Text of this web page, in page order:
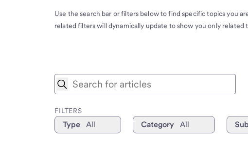
Use the search bar or filters below to find specific topics you
related filters will dynamically update to show you only related
FILTERS
Type All Category All